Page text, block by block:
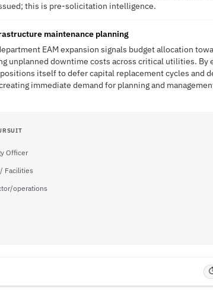
this is pre-solicitation intelligence.
maintenance planning
EAM expansion signals budget allocation
unplanned downtime costs across critical utilities. By
itself to defer capital replacement cycles and
immediate demand for planning and
Officer
Facilities
operations